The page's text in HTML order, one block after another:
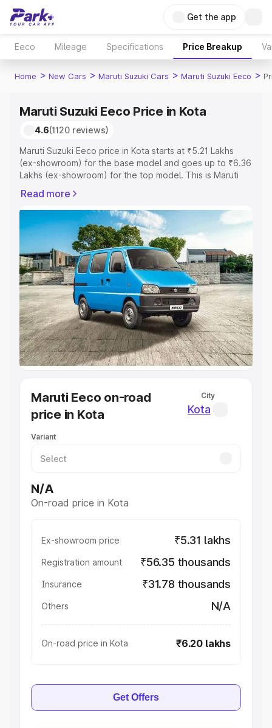
Get the app
Eeco Mileage Specifications Price Breakup
Home > New Cars > Maruti Suzuki Cars > Maruti Suzuki Eeco >
Maruti Suzuki Eeco Price in Kota
4.6(1120 reviews)
Maruti Suzuki Eeco price in Kota starts at ₹5.21 Lakhs
(ex-showroom) for the base model and goes up to ₹6.36
Lakhs (ex-showroom) for the top model. This is Maruti
Registration Cost, Insurance Cost. Explore the complete
variant-wise on-road price of Maruti Suzuki Eeco price in
Kota, along with key features and details to help you
choose the best option.
Explore Cars by Price Range
Cars Under 4 Lakhs
|Cars Under 5 Lakhs |Cars Under 6
Lakhs|Cars Under 7 Lakhs|Cars Under 8 Lakhs|Cars
Under 10 Lakhs|Cars Under 20 Lakhs
Explore Cars by Seating Capacity
Best 5 Seater Cars|Best 6 Seater Cars|Best 7 Seater
Cars|Best 8 Seater Cars|Best 9 Seater Cars
Best Sedan Cars in India
Best Hatchback Cars in India
Best SUV Cars in India
Luxury Cars in India
Read more
Maruti Eeco on-road
price in Kota
City
Kota
Variant
N/A
On-road price in Kota
Ex-showroom price ₹5.31 lakhs
Registration amount ₹56.35 thousands
Insurance ₹31.78 thousands
Others N/A
On-road price in Kota ₹6.20 lakhs
Get Offers